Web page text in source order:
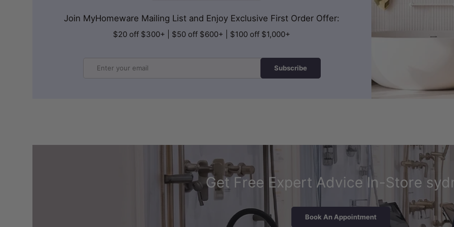
Join MyHomeware Mailing List and Enjoy Exclusive First Order Offer:
$20 off $300+ | $50 off $600+ | $100 off $1,000+
Subscribe
Get Free Expert Advice In-Store
Book An Appointment